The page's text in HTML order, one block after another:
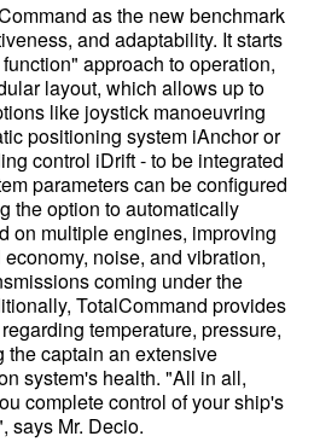
as the new benchmark
and adaptability. It starts
approach to operation,
layout, which allows up to
like joystick manoeuvring
positioning system iAnchor or
control iDrift - to be integrated
parameters can be configured
the option to automatically
on multiple engines, improving
noise, and vibration,
coming under the
TotalCommand provides
temperature, pressure,
the captain an extensive
system's health. "All in all,
complete control of your ship's
says Mr. Decio.